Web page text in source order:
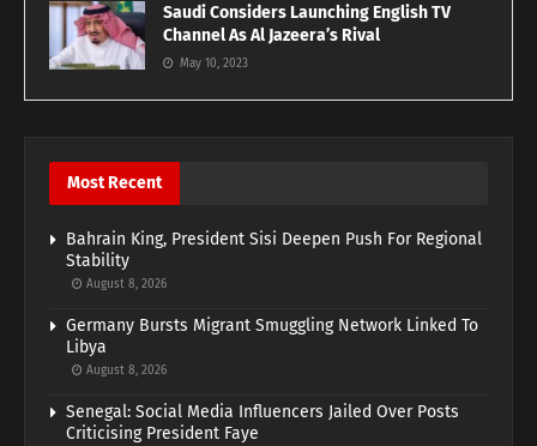
Saudi Considers Launching English TV
Channel As Al Jazeera’s Rival
May 10, 2023
Most Recent
Bahrain King, President Sisi Deepen Push For Regional
Stability
August 8, 2026
Germany Bursts Migrant Smuggling Network Linked To
Libya
August 8, 2026
Senegal: Social Media Influencers Jailed Over Posts
Criticising President Faye